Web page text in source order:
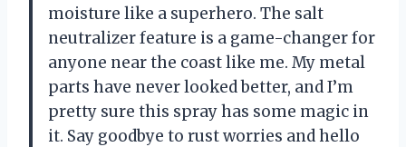
moisture like a superhero. The salt
neutralizer feature is a game-changer for
anyone near the coast like me. My metal
parts have never looked better, and I’m
pretty sure this spray has some magic in
it. Say goodbye to rust worries and hello